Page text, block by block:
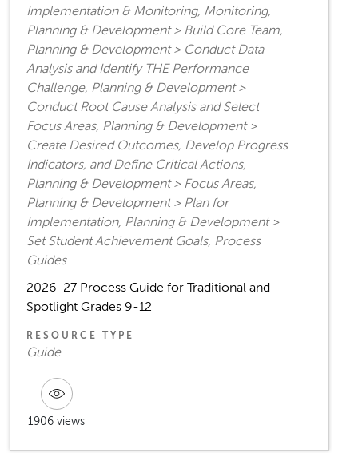
Implementation & Monitoring, Monitoring,
Planning & Development > Build Core Team,
Planning & Development > Conduct Data
Analysis and Identify THE Performance
Challenge, Planning & Development >
Conduct Root Cause Analysis and Select
Focus Areas, Planning & Development >
Create Desired Outcomes, Develop Progress
Indicators, and Define Critical Actions,
Planning & Development > Focus Areas,
Planning & Development > Plan for
Implementation, Planning & Development >
Set Student Achievement Goals, Process
Guides
2026-27 Process Guide for Traditional and
Spotlight Grades 9-12
RESOURCE TYPE
Guide
1906 views